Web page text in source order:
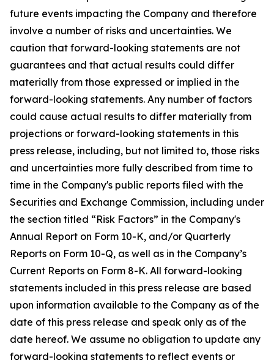
future events impacting the Company and therefore
involve a number of risks and uncertainties. We
caution that forward-looking statements are not
guarantees and that actual results could differ
materially from those expressed or implied in the
forward-looking statements. Any number of factors
could cause actual results to differ materially from
projections or forward-looking statements in this
press release, including, but not limited to, those risks
and uncertainties more fully described from time to
time in the Company's public reports filed with the
Securities and Exchange Commission, including under
the section titled “Risk Factors” in the Company's
Annual Report on Form 10-K, and/or Quarterly
Reports on Form 10-Q, as well as in the Company’s
Current Reports on Form 8-K. All forward-looking
statements included in this press release are based
upon information available to the Company as of the
date of this press release and speak only as of the
date hereof. We assume no obligation to update any
forward-looking statements to reflect events or